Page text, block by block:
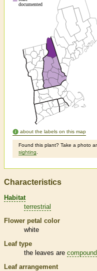
about the labels on this map
Found this plant? Take a photo
sighting
Characteristics
Habitat
terrestrial
Flower petal color
white
Leaf type
the leaves are compound
Leaf arrangement